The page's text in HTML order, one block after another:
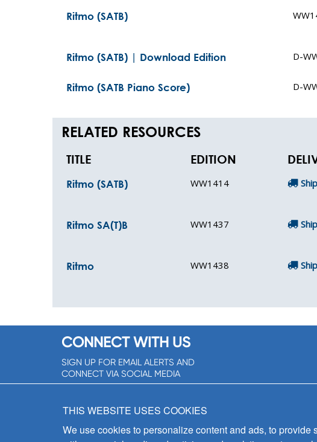
Ritmo (SATB)
Ritmo (SATB) | Download Edition D-
Ritmo (SATB Piano Score) D-
RELATED RESOURCES
TITLE EDITION
Ritmo (SATB) WW1414 Ship
Ritmo SA(T)B WW1437 Ship
Ritmo WW1438 Ship
CONNECT WITH US
SIGN UP FOR EMAIL ALERTS AND
CONNECT VIA SOCIAL MEDIA
THIS WEBSITE USES COOKIES
We use cookies to personalize content and ads, to